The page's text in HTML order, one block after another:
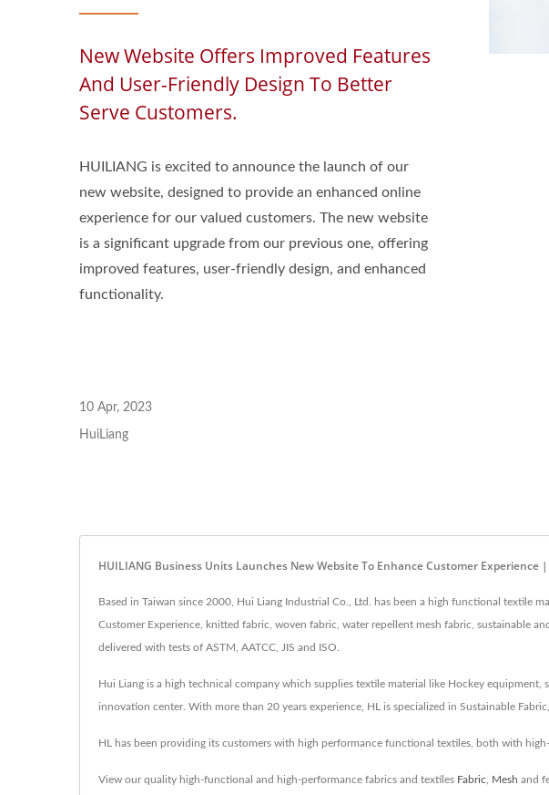
New Website Offers Improved Features
And User-Friendly Design To Better
Serve Customers.
HUILIANG is excited to announce the launch of our
new website, designed to provide an enhanced online
experience for our valued customers. The new website
is a significant upgrade from our previous one, offering
improved features, user-friendly design, and enhanced
functionality.
10 Apr, 2023
HuiLiang
Green-Graphene-Terry Anti-Bacterial
HUILIANG Business Units Launches New Website To Enhance Customer
Based in Taiwan since 2000, Hui Liang Industrial Co., Ltd. has been a high functional textile
Customer Experience, knitted fabric, woven fabric, water repellent mesh fabric, sustainable
delivered with tests of ASTM, AATCC, JIS and ISO.
Hui Liang is a high technical company which supplies textile material like Hockey
innovation center. With more than 20 years experience, HL is specialized in Sustainable
HL has been providing its customers with high performance functional textiles, both with
View our quality high-functional and high-performance fabrics and textiles Fabric Mesh and